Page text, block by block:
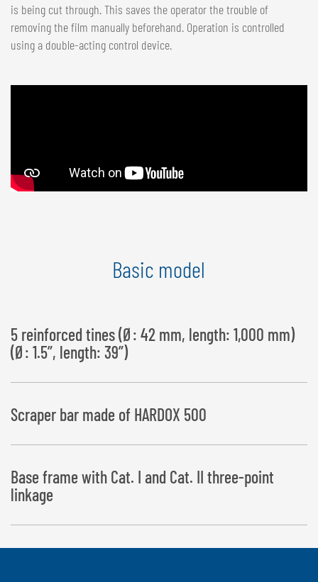
is being cut through. This saves the operator the trouble of
removing the film manually beforehand. Operation is controlled
using a double-acting control device.
Basic model
5 reinforced tines (Ø: 42 mm, length: 1,000 mm)
(Ø: 1.5”, length: 39”)
Scraper bar made of HARDOX 500
Base frame with Cat. I and Cat. II three-point
linkage